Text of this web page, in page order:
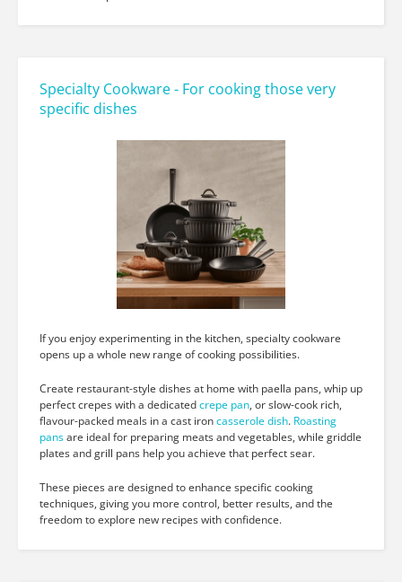
Specialty Cookware - For cooking those very
specific dishes
If you enjoy experimenting in the kitchen, specialty cookware
opens up a whole new range of cooking possibilities.
Create restaurant-style dishes at home with paella pans, whip up
perfect crepes with a dedicatedcrepe pan, or slow-cook rich,
flavour-packed meals in a cast ironcasserole dish. Roasting
pansare ideal for preparing meats and vegetables, while griddle
plates and grill pans help you achieve that perfect sear.
These pieces are designed to enhance specific cooking
techniques, giving you more control, better results, and the
freedom to explore new recipes with confidence.